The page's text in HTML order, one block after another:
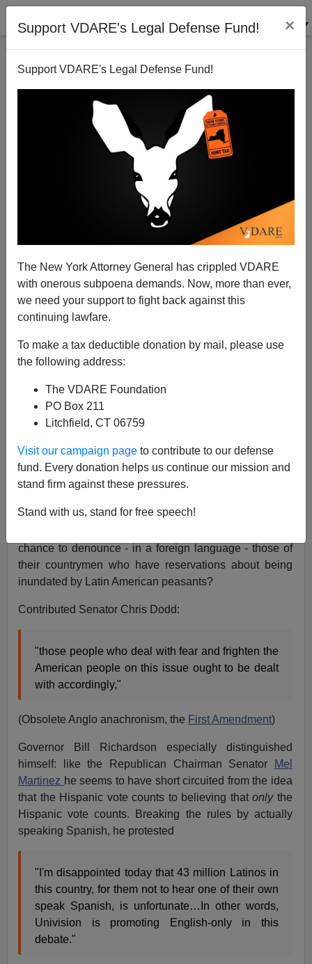
Support VDARE's Legal Defense Fund! ×
Support VDARE's Legal Defense Fund!
The New York Attorney General has crippled VDARE
with onerous subpoena demands. Now, more than ever,
we need your support to fight back against this
continuing lawfare.
To make a tax deductible donation by mail, please use
the following address:
The VDARE Foundation
PO Box 211
Litchfield, CT 06759
Visit our campaign page to contribute to our defense
fund. Every donation helps us continue our mission and
stand firm against these pressures.
Stand with us, stand for free speech!
Sycophancy in Spanish from Democratic Hopefuls
Patrick Cleburne
09/10/2007
A+|a-
"It is being demagogued"
speaking at Univision’s ”Spanish” (instantaneous
translation) Democratic debate on Sunday night.
Whitesides Reuters September 9 2007
She got that right. How else to explain the pitiful
a country in which speaking English is supposed to be
chance to denounce - in a foreign language - those of
their countrymen who have reservations about being
inundated by Latin American peasants?
Contributed Senator Chris Dodd:
"those people who deal with fear and frighten the
American people on this issue ought to be dealt
with accordingly,"
(Obsolete Anglo anachronism, the First Amendment)
Governor Bill Richardson especially distinguished
himself: like the Republican Chairman Senator
Mel
Martinez he seems to have short circuited from the idea
that the Hispanic vote counts to believing thatonly the
Hispanic vote counts. Breaking the rules by actually
speaking Spanish, he protested
"I'm disappointed today that 43 million Latinos in
this country, for them not to hear one of their own
speak Spanish, is unfortunate…In other words,
Univision is promoting English-only in this
debate."